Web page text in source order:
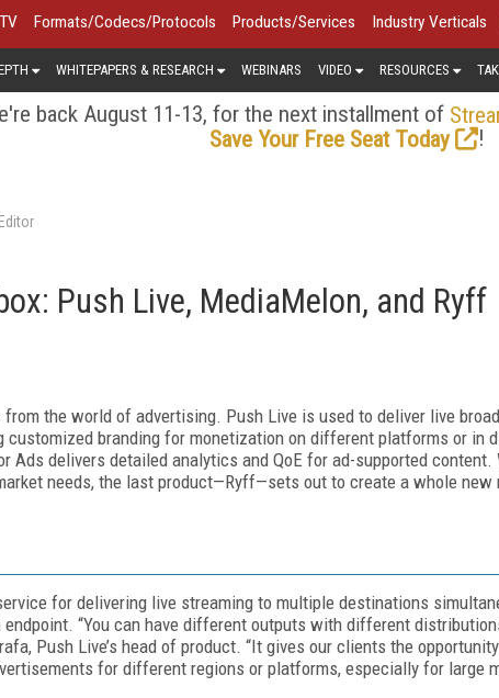
Formats/Codecs/Protocols Products/Services Industry Verticals
WHITEPAPERS & RESEARCH WEBINARS VIDEO RESOURCES
back August 11-13, for the next installment of
Save Your Free Seat Today
!
Push Live, MediaMelon, and Ryff
the world of advertising. Push Live is used to deliver live
branding for monetization on different platforms or in
Ads delivers detailed analytics and QoE for ad-supported
needs, the last product—Ryff—sets out to create a whole new
for delivering live streaming to multiple destinations
“You can have different outputs with different
Push Live’s head of product. “It gives our clients the
for different regions or platforms, especially for large